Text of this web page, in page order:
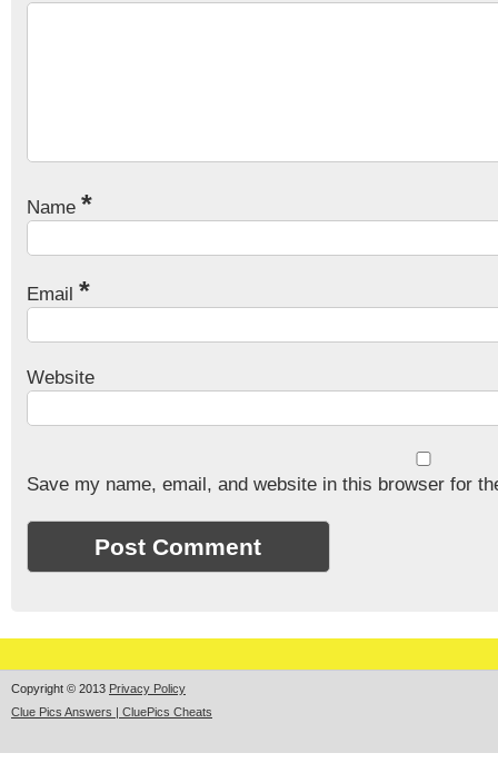
Name *
Email *
Website
Save my name, email, and website in this browser for
Copyright © 2013 Privacy Policy
Clue Pics Answers | CluePics Cheats